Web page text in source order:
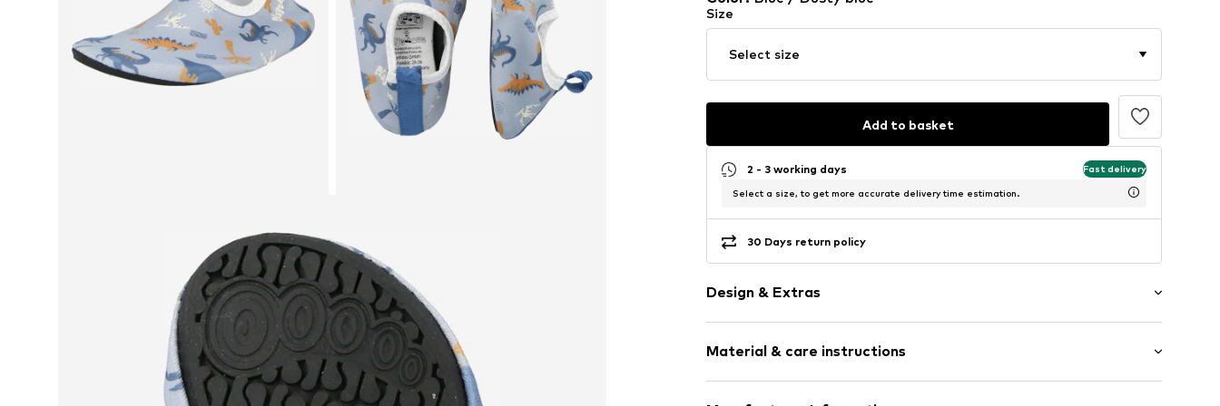
Size
Select size
Add to basket
2 - 3 working days Fast delivery
Select a size, to get more accurate delivery time estimation.
30 Days return policy
Design & Extras
Round cap
Elastic waistband/hem
Heel strap
Material & care instructions